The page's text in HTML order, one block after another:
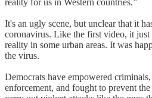
It's an ugly scene, but unclear that it
coronavirus. Like the first video, it just
reality in some urban areas. It was
the virus.
Democrats have empowered
enforcement, and fought to prevent